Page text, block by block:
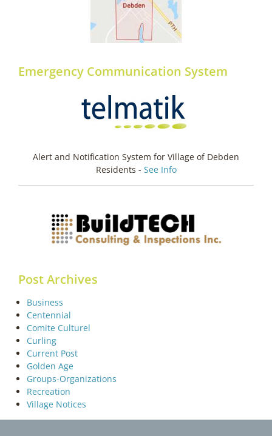
Emergency Communication System
Alert and Notification System for Village of Debden
Residents - See Info
Post Archives
Business
Centennial
Comite Culturel
Curling
Current Post
Golden Age
Groups-Organizations
Recreation
Village Notices